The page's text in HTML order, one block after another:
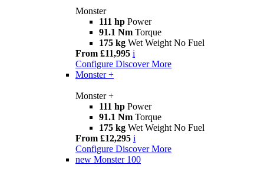
Monster
111 hp Power
91.1 Nm Torque
175 kg Wet Weight No Fuel
From £11,995 i
Configure Discover More
Monster +
Monster +
111 hp Power
91.1 Nm Torque
175 kg Wet Weight No Fuel
From £12,295 i
Configure Discover More
new Monster 100